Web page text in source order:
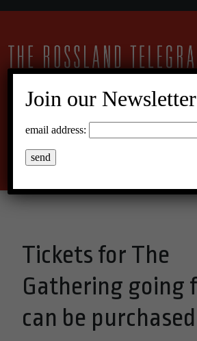
15°C Overcast
Tickets for The
Gathering going
can be
Join our Newsletter
email address: